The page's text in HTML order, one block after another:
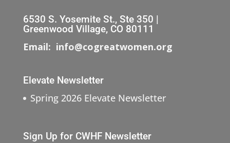
6530 S. Yosemite St., Ste 350 |
Greenwood Village, CO 80111
Email: info@cogreatwomen.org
Elevate Newsletter
Spring 2026 Elevate Newsletter
Sign Up for CWHF Newsletter